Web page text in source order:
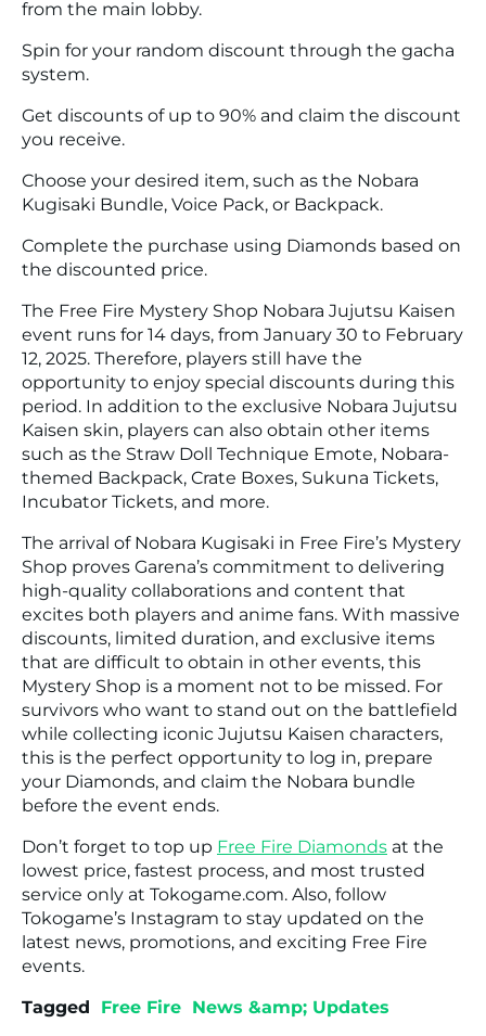
from the main lobby.
Spin for your random discount through the gacha
system.
Get discounts of up to 90% and claim the discount
you receive.
Choose your desired item, such as the Nobara
Kugisaki Bundle, Voice Pack, or Backpack.
Complete the purchase using Diamonds based on
the discounted price.
The Free Fire Mystery Shop Nobara Jujutsu Kaisen
event runs for 14 days, from January 30 to February
12, 2025. Therefore, players still have the
opportunity to enjoy special discounts during this
period. In addition to the exclusive Nobara Jujutsu
Kaisen skin, players can also obtain other items
such as the Straw Doll Technique Emote, Nobara-
themed Backpack, Crate Boxes, Sukuna Tickets,
Incubator Tickets, and more.
The arrival of Nobara Kugisaki in Free Fire’s Mystery
Shop proves Garena’s commitment to delivering
high-quality collaborations and content that
excites both players and anime fans. With massive
discounts, limited duration, and exclusive items
that are difficult to obtain in other events, this
Mystery Shop is a moment not to be missed. For
survivors who want to stand out on the battlefield
while collecting iconic Jujutsu Kaisen characters,
this is the perfect opportunity to log in, prepare
your Diamonds, and claim the Nobara bundle
before the event ends.
Don’t forget to top up Free Fire Diamonds at the
lowest price, fastest process, and most trusted
service only at Tokogame.com. Also, follow
Tokogame’s Instagram to stay updated on the
latest news, promotions, and exciting Free Fire
events.
Tagged
Free Fire News &amp; Updates